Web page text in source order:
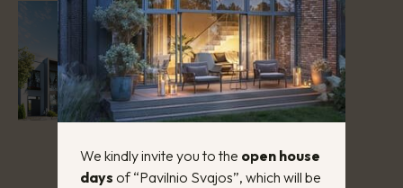
We kindly invite you to the open house
days of “Pavilnio Svajos”, which will be